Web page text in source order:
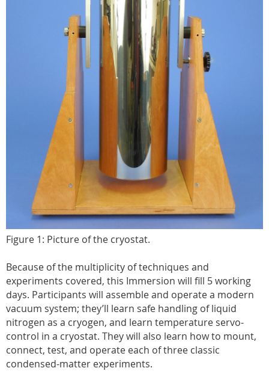
Figure 1: Picture of the cryostat.
Because of the multiplicity of techniques and
experiments covered, this Immersion will fill 5 working
days. Participants will assemble and operate a modern
vacuum system; they’ll learn safe handling of liquid
nitrogen as a cryogen, and learn temperature servo-
control in a cryostat. They will also learn how to mount,
connect, test, and operate each of three classic
condensed-matter experiments.